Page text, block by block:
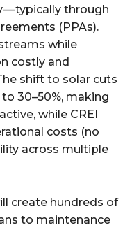
— typically through
(PPAs).
while
costly and
shift to solar cuts
30–50%, making
while CREI
costs (no
across multiple
create hundreds of
to maintenance